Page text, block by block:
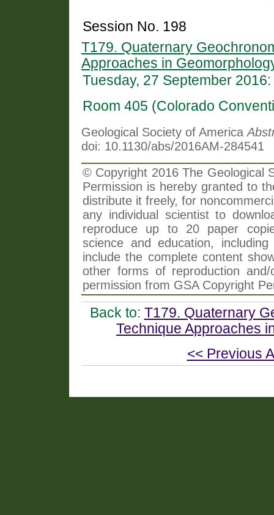
Session No. 198
T179. Quaternary
Approaches in
Tuesday, 27 September
Room 405 (Colorado
Geological Society of America
doi: 10.1130/abs/2016AM-284541
© Copyright 2016 The Geological
Permission is hereby granted to
distribute it freely, for
any individual scientist to
reproduce up to 20 paper
science and education,
include the complete content
other forms of reproduction
permission from GSA Copyright
Back to: T179. Quaternary
Technique Approaches
<< Previous